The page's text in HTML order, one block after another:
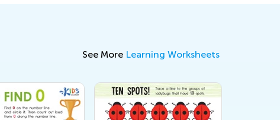
See More Learning Worksheets